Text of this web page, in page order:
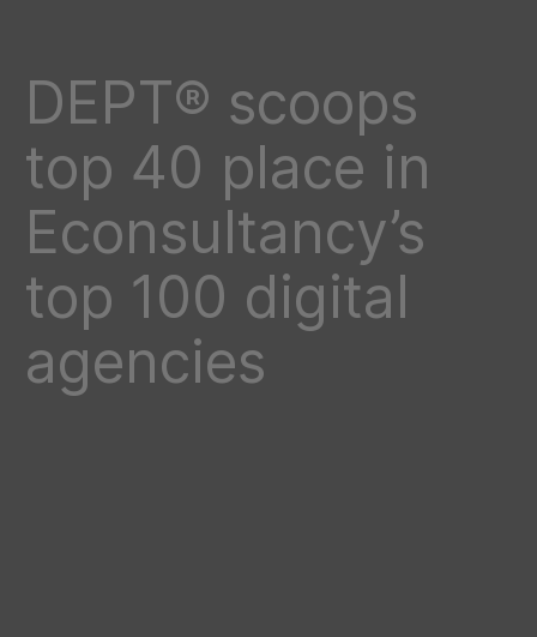
DEPT® scoops
top 40 place in
Econsultancy’s
top 100 digital
agencies